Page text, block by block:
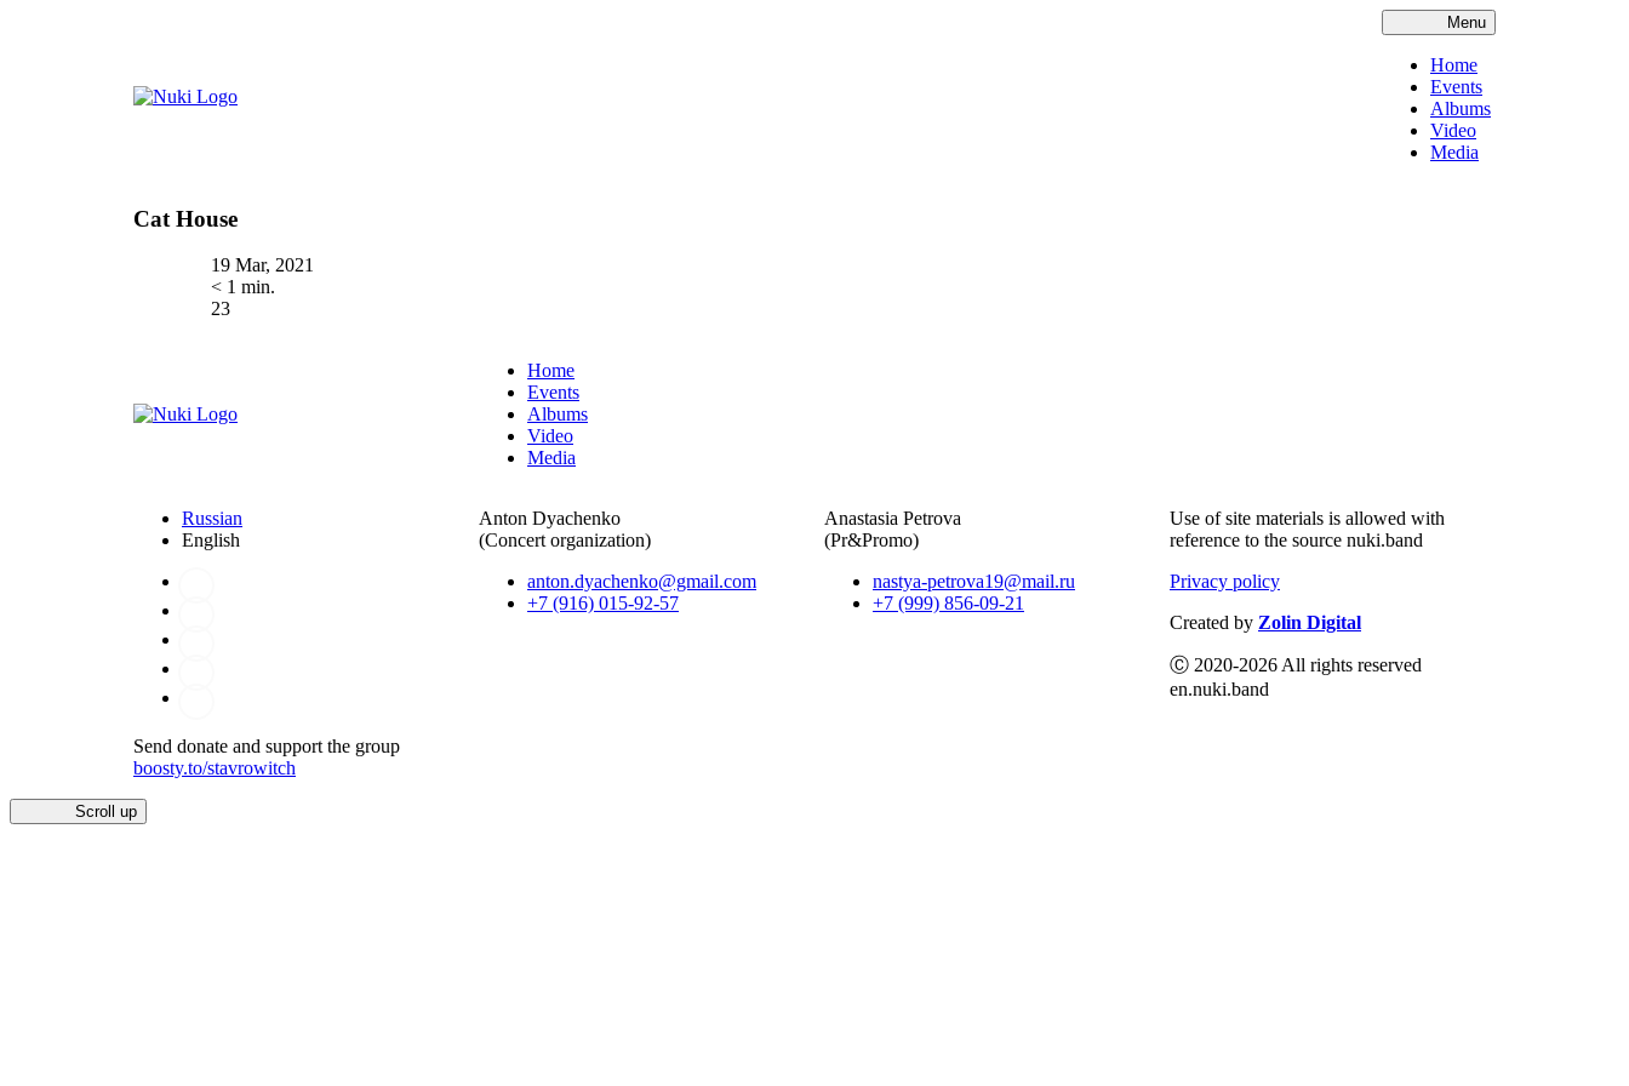
Menu
Home
Events
Albums
Video
Media
Cat House
19 Mar, 2021
< 1 min.
23
Home
Events
Albums
Video
Media
Russian
English
Send donate and support the group
boosty.to/stavrowitch
Anton Dyachenko
(Concert organization)
anton.dyachenko@gmail.com
+7 (916) 015-92-57
Anastasia Petrova
(Pr&Promo)
nastya-petrova19@mail.ru
+7 (999) 856-09-21
Use of site materials is allowed with
reference to the source nuki.band
Privacy policy
Created by Zolin Digital
Ⓒ 2020-2026 All rights reserved
en.nuki.band
Scroll up